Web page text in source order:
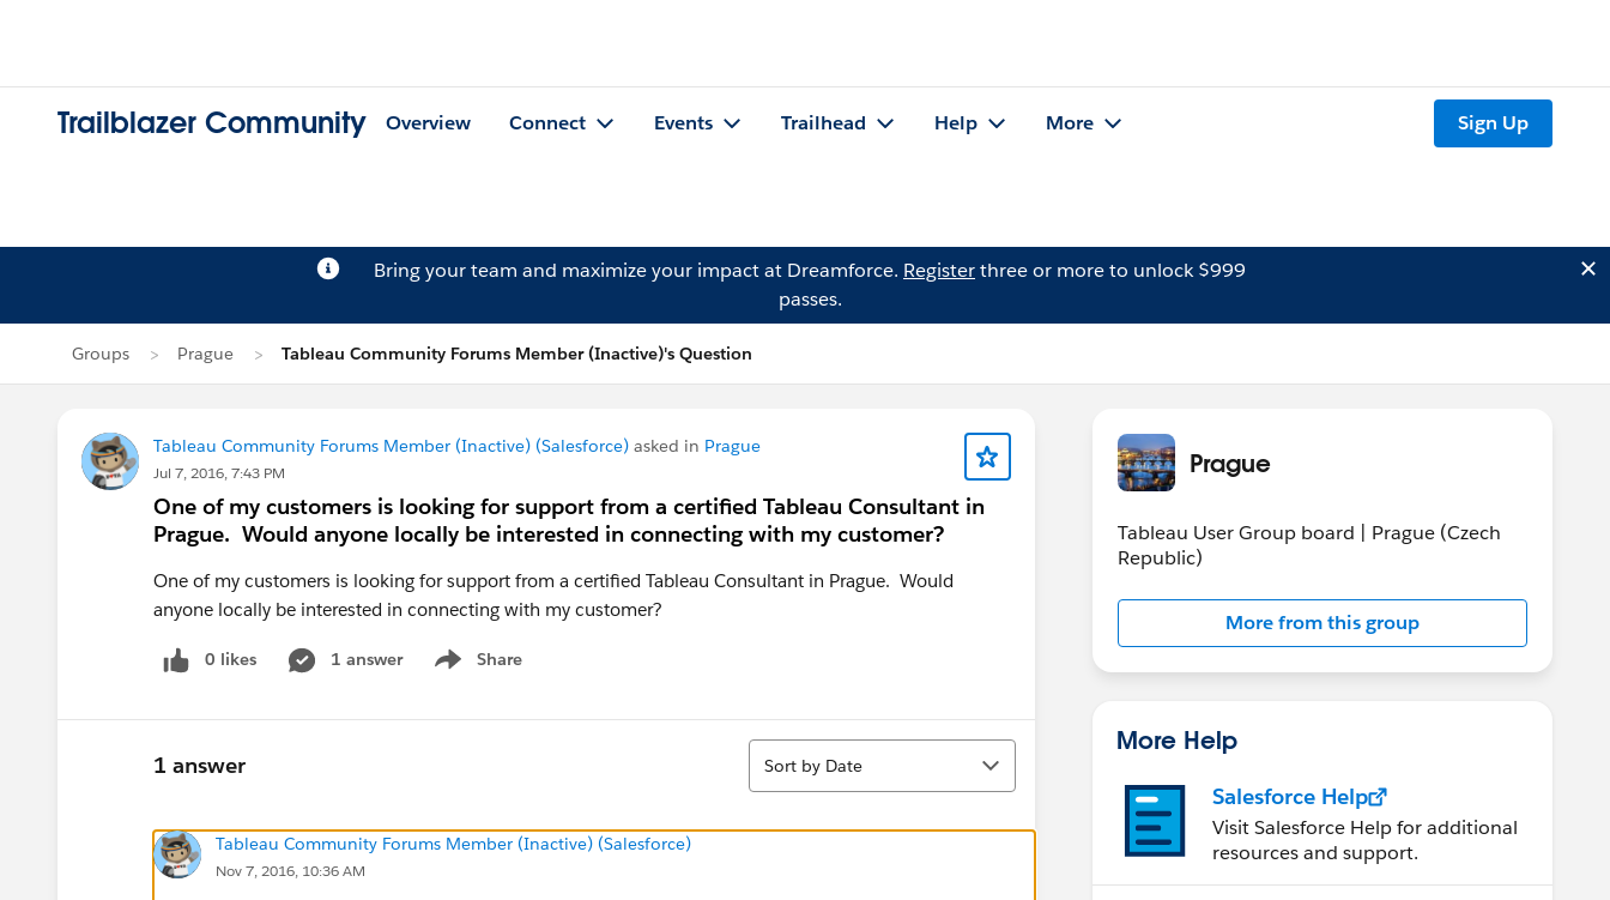
Trailblazer Community Overview Connect Events Trailhead Help More Sign Up
Bring your team and maximize your impact at Dreamforce. Registerthree or more to unlock $999
passes.
Groups Prague Tableau Community Forums Member (Inactive)'s Question
Tableau Community Forums Member (Inactive) (Salesforce) asked in Prague
Jul 7, 2016, 7:43 PM
One of my customers is looking for support from a certified Tableau Consultant in
Prague. Would anyone locally be interested in connecting with my customer?
One of my customers is looking for support from a certified Tableau Consultant in Prague. Would
anyone locally be interested in connecting with my customer?
0 likes 1 answer Share
Show menu
1 answer
Sort
Sort by Date
Tableau Community Forums Member (Inactive) (Salesforce)
Nov 7, 2016, 10:36 AM
Prague
Tableau User Group board | Prague (Czech
Republic)
More from this group
More Help
Salesforce Help
Visit Salesforce Help for additional
resources and support.